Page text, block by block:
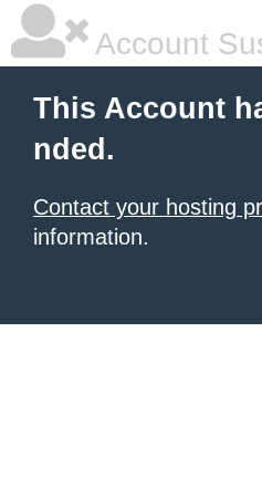
Account
This Account
nded.
Contact your hosting
information.